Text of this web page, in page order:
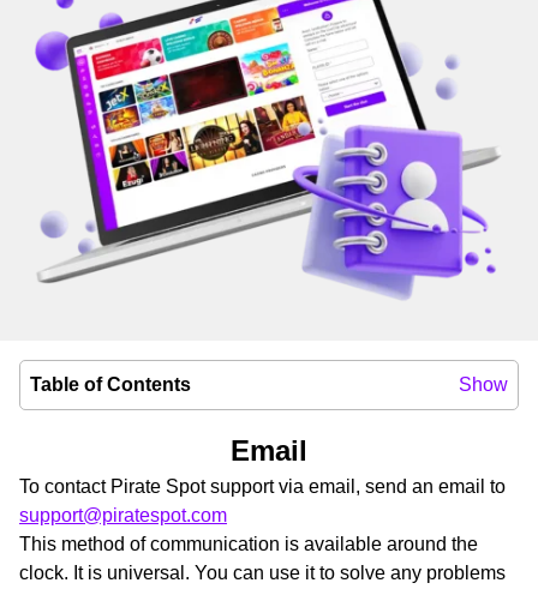
Table of Contents Show
Email
To contact Pirate Spot support via email, send an email to
support@piratespot.com
This method of communication is available around the
clock. It is universal. You can use it to solve any problems